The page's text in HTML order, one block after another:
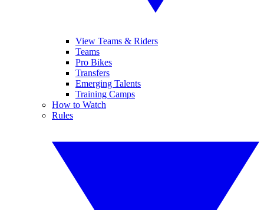
View Teams & Riders
Teams
Pro Bikes
Transfers
Emerging Talents
Training Camps
How to Watch
Rules